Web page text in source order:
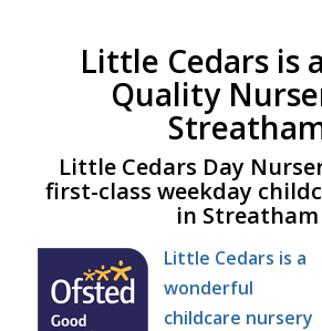
Little Cedars is
Quality
Little Cedars Day
first-class weekday
in Streatham
Little Cedars is a
wonderful
childcare nursery